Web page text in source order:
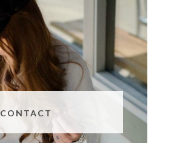
CONTACT